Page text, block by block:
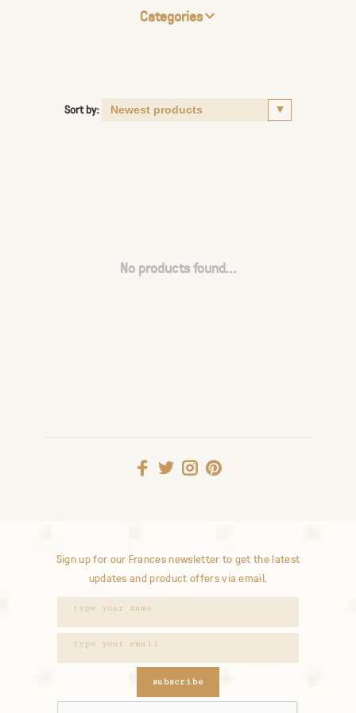
Categories
Sort by:
No products found...
Sign up for our Frances newsletter to get the latest
updates and product offers via email.
subscribe